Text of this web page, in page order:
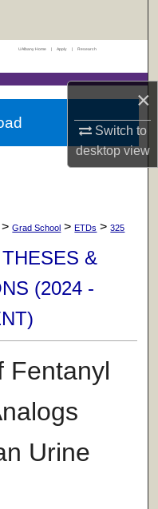
×
Switch to
desktopview
UAlbany Home | Apply | Research
> Grad School > ETDs > 325
&
(2024 -
Fentanyl
Urine